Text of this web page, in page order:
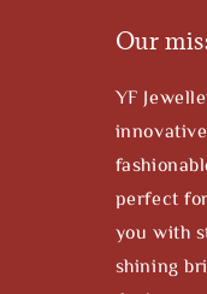
Our
YF
perfect
you with
shining